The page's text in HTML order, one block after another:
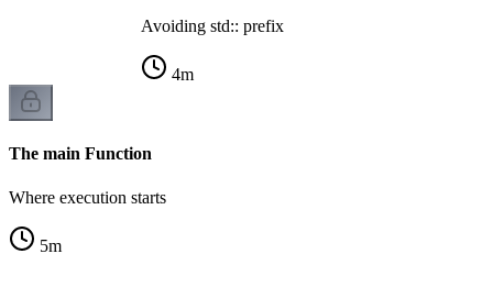
Avoiding std:: prefix
4m
The main Function
Where execution starts
5m